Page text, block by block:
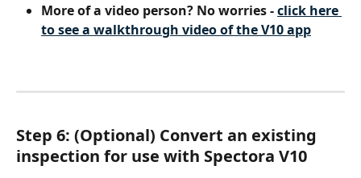
More of a video person? No worries - click here
to see a walkthrough video of the V10 app
Step 6: (Optional) Convert an existing
inspection for use with Spectora V10